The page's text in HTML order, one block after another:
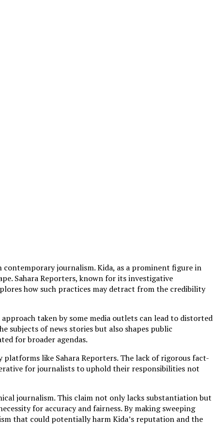
contemporary journalism. Kida, as a prominent figure in
Sahara Reporters, known for its investigative
how such practices may detract from the credibility
taken by some media outlets can lead to distorted
of news stories but also shapes public
for broader agendas.
like Sahara Reporters. The lack of rigorous fact-
for journalists to uphold their responsibilities not
journalism. This claim not only lacks substantiation but
for accuracy and fairness. By making sweeping
that could potentially harm Kida’s reputation and the